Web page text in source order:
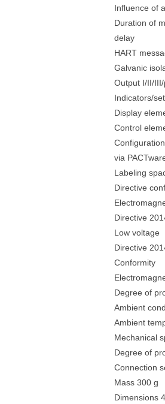
Influence of
Duration of
delay
HART
Galvanic
Output I/II/
Indicators/
Display
Control
via
Labeling
Directive
Directive
Low voltage
Directive
Conformity
Degree of
Ambient
Ambient
Mechanical
Degree of
Connection
Mass 300 g
Dimensions